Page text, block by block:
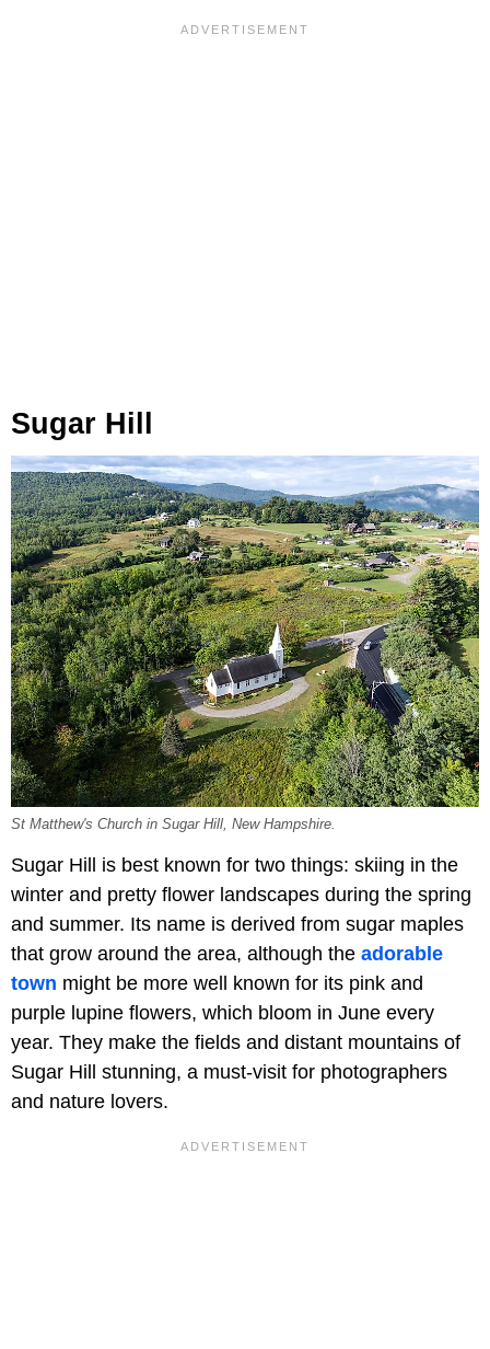
Sugar Hill
St Matthew's Church in Sugar Hill, New Hampshire.
Sugar Hill is best known for two things: skiing in the
winter and pretty flower landscapes during the spring
and summer. Its name is derived from sugar maples
that grow around the area, although the adorable
town might be more well known for its pink and
purple lupine flowers, which bloom in June every
year. They make the fields and distant mountains of
Sugar Hill stunning, a must-visit for photographers
and nature lovers.